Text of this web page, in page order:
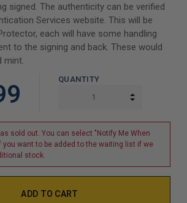
signed. The authenticity can be verified
Services website. This will be
each will have some handling
to the signing and back. These would
mint.
QUANTITY
INCREASE
sold out. You can select "Notify Me When
you want to be added to the waiting list if we
stock.